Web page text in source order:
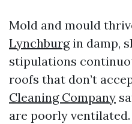
Mold and mould
Lynchburgin damp,
stipulations
roofs that don’t
Cleaning Company
are poorly